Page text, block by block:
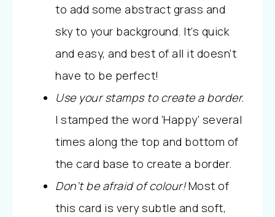
to add some abstract grass and
sky to your background. It’s quick
and easy, and best of all it doesn’t
have to be perfect!
Use your stamps to create a border.
I stamped the word ‘Happy’ several
times along the top and bottom of
the card base to create a border.
Don’t be afraid of colour!Most of
this card is very subtle and soft,